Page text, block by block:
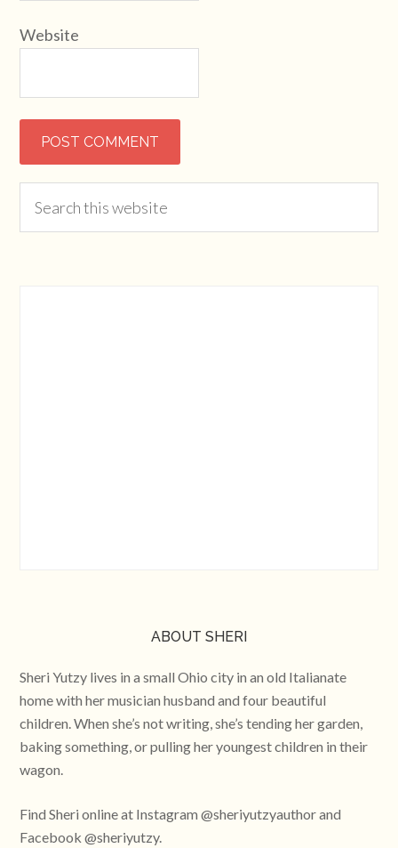
Website
ABOUT SHERI
Sheri Yutzy lives in a small Ohio city in an old Italianate
home with her musician husband and four beautiful
children. When she’s not writing, she’s tending her garden,
baking something, or pulling her youngest children in their
wagon.
Find Sheri online at Instagram @sheriyutzyauthor and
Facebook @sheriyutzy.